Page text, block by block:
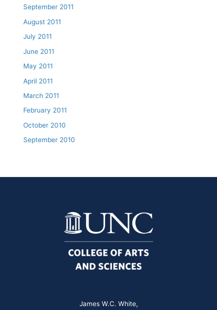
September 2011
August 2011
July 2011
June 2011
May 2011
April 2011
March 2011
February 2011
October 2010
September 2010
James W.C. White,